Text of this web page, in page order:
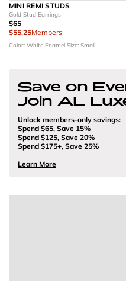
MINI REMI STUDS
Gold Stud Earrings
$65
$55.25Members
Color: White Enamel Size: Small
Save on
Join AL
Unlock members-only savings:
Spend $65, Save 15%
Spend $125, Save 20%
Spend $175+, Save 25%
Learn More